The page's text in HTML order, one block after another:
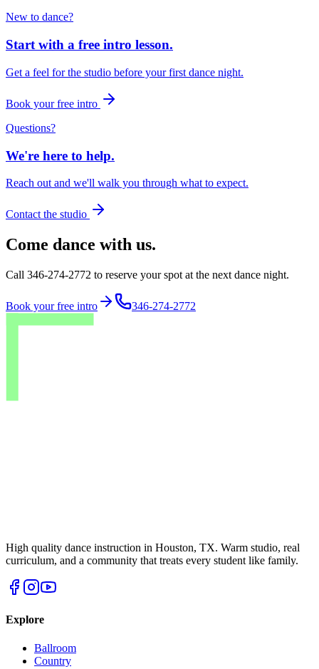
New to dance?
Start with a free intro lesson.
Get a feel for the studio before your first dance night.
Book your free intro
Questions?
We're here to help.
Reach out and we'll walk you through what to expect.
Contact the studio
Come dance with us.
Call 346-274-2772 to reserve your spot at the next dance night.
Book your free intro 346-274-2772
High quality dance instruction in Houston, TX. Warm studio, real
curriculum, and a community that treats every student like family.
Explore
Ballroom
Country